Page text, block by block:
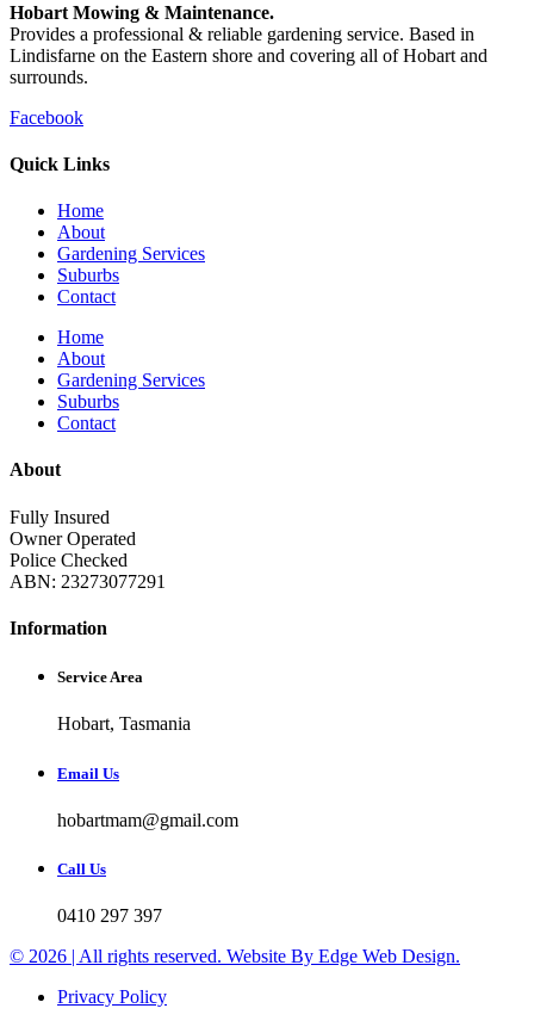
Hobart Mowing & Maintenance.
Provides a professional & reliable gardening service. Based in
Lindisfarne on the Eastern shore and covering all of Hobart and
surrounds.
Facebook
Quick Links
Home
About
Gardening Services
Suburbs
Contact
Home
About
Gardening Services
Suburbs
Contact
About
Fully Insured
Owner Operated
Police Checked
ABN: 23273077291
Information
Service Area
Hobart, Tasmania
Email Us
hobartmam@gmail.com
Call Us
0410 297 397
© 2026 | All rights reserved. Website By Edge Web Design.
Privacy Policy